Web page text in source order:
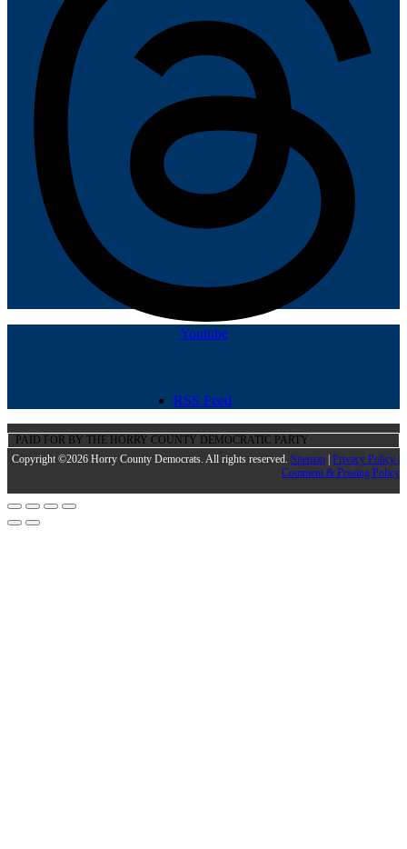
Youtube
RSS Feed
PAID FOR BY THE HORRY COUNTY DEMOCRATIC PARTY
Copyright ©2026 Horry County Democrats. All rights reserved. Sitemap | Privacy Policy |
Comment & Posting Policy